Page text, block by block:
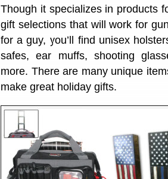
Though it specializes in products
gift selections that will work for
for a guy, you’ll find unisex
safes, ear muffs, shooting
more. There are many unique
make great holiday gifts.